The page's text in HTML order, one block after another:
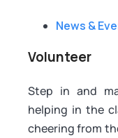
News &
Volunteer
Step in and
helping in the
cheering from